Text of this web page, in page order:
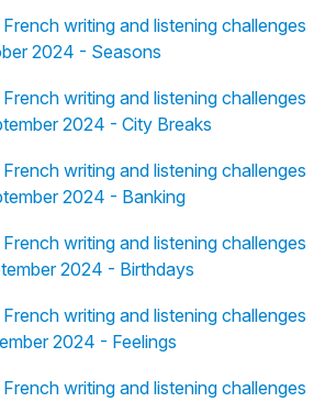
writing and listening challenges
2024 - Seasons
writing and listening challenges
2024 - City Breaks
writing and listening challenges
2024 - Banking
writing and listening challenges
2024 - Birthdays
writing and listening challenges
2024 - Feelings
writing and listening challenges